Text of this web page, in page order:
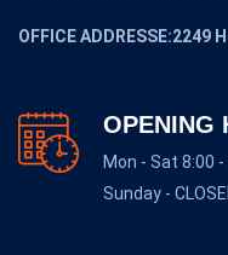
OFFICE ADDRESSE:2249
OPENING
Mon - Sat 8:00 -
Sunday -